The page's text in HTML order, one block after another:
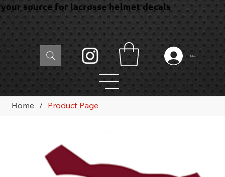
your source for lacrosse helmet decals
Log In
Home / Product Page